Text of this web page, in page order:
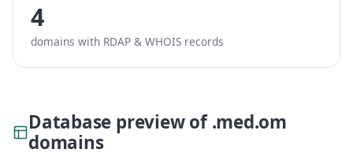
4
domains with RDAP & WHOIS records
Database preview of .med.om
domains